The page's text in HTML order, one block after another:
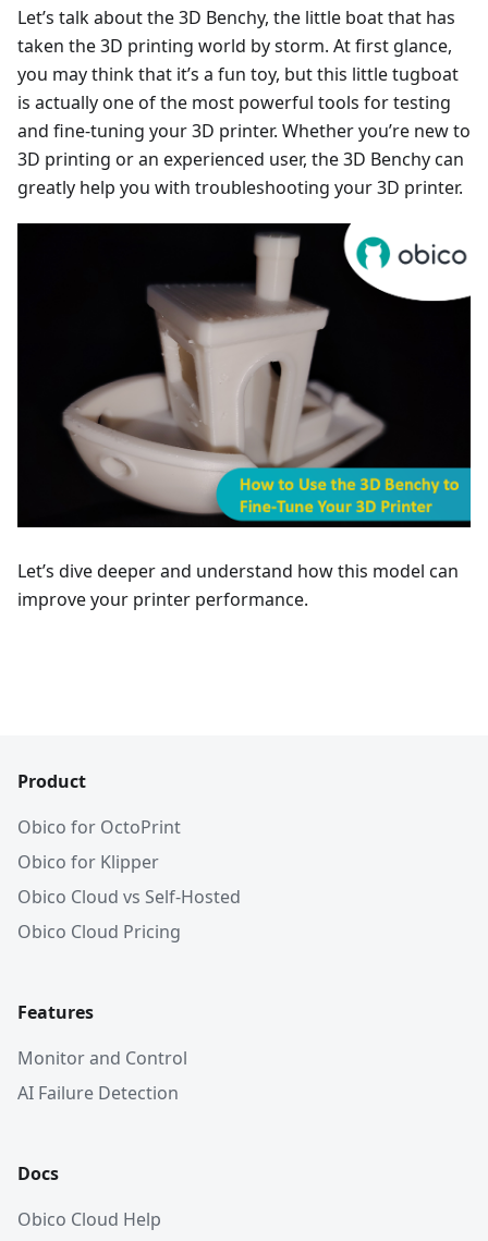
Let’s talk about the 3D Benchy, the little boat that has
taken the 3D printing world by storm. At first glance,
you may think that it’s a fun toy, but this little tugboat
is actually one of the most powerful tools for testing
and fine-tuning your 3D printer. Whether you’re new to
3D printing or an experienced user, the 3D Benchy can
greatly help you with troubleshooting your 3D printer.
Let’s dive deeper and understand how this model can
improve your printer performance.
Product
Obico for OctoPrint
Obico for Klipper
Obico Cloud vs Self-Hosted
Obico Cloud Pricing
Features
Monitor and Control
AI Failure Detection
Docs
Obico Cloud Help